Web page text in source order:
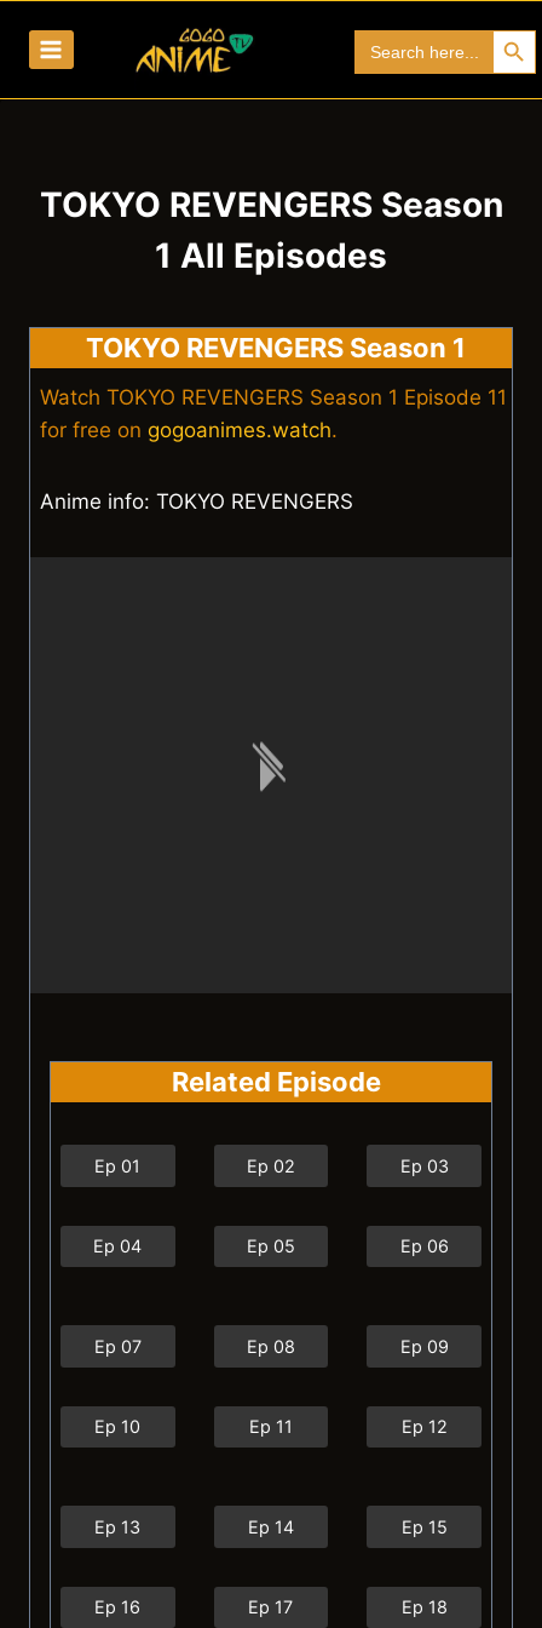
for:
Search
TOKYO REVENGERS Season
1 All Episodes
TOKYO REVENGERS Season 1
Watch TOKYO REVENGERS Season 1 Episode 11
for free on gogoanimes.watch.
Anime info: TOKYO REVENGERS
Related Episode
Ep 01 Ep 02 Ep 03
Ep 04 Ep 05 Ep 06
Ep 07 Ep 08 Ep 09
Ep 10 Ep 11 Ep 12
Ep 13 Ep 14 Ep 15
Ep 16 Ep 17 Ep 18